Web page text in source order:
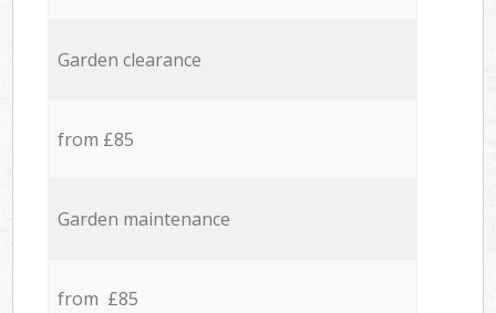
Garden clearance
from £85
Garden maintenance
from £85